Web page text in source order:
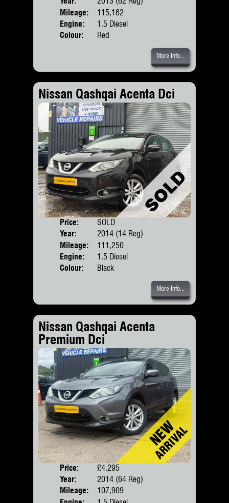
Mileage:
115,162
Engine:
1.5 Diesel
Colour:
Red
More Info...
Nissan Qashqai Acenta Dci
Price:
SOLD
Year:
2014 (14 Reg)
Mileage:
111,250
Engine:
1.5 Diesel
Colour:
Black
More Info...
Nissan Qashqai Acenta
Premium Dci
Price:
£4,295
Year:
2014 (64 Reg)
Mileage:
107,909